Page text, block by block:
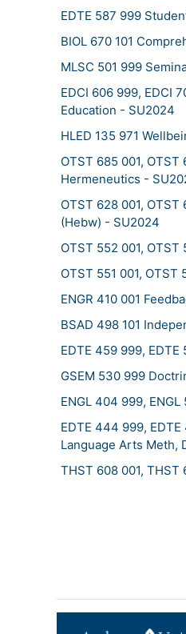
EDTE 587 999
BIOL 670 101
MLSC 501 999
EDCI 606 999, EDCI
Education - SU2024
HLED 135 971
OTST 685 001,
Hermeneutics -
OTST 628 001,
(Hebw) - SU2024
OTST 552 001,
OTST 551 001,
ENGR 410 001
BSAD 498 101
EDTE 459 999,
GSEM 530 999
ENGL 404 999,
EDTE 444 999,
Language Arts Meth,
THST 608 001, THST